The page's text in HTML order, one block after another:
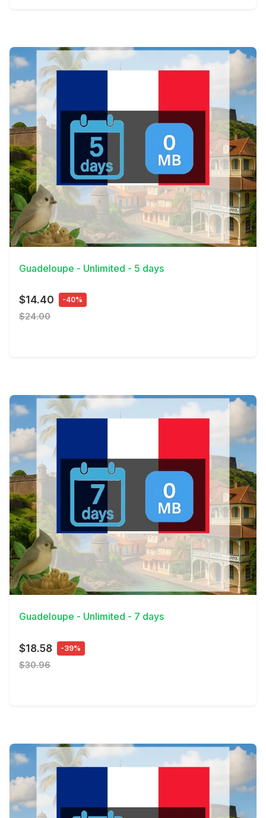
View Details
Guadeloupe - Unlimited - 5 days
$14.40 -40%
$24.00
View Details
Guadeloupe - Unlimited - 7 days
$18.58 -39%
$30.96